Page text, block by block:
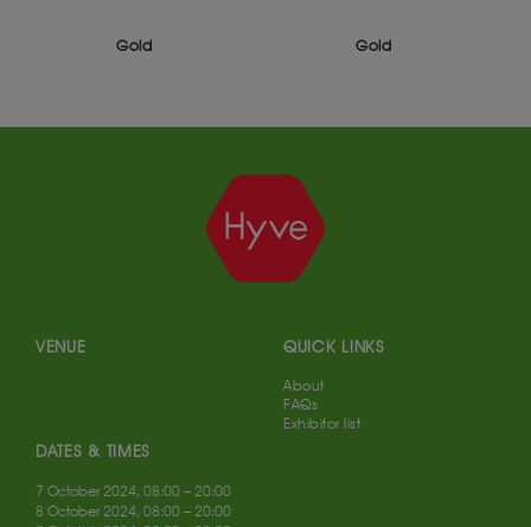
Gold Gold
VENUE
DATES & TIMES
7 October 2024, 08:00 – 20:00
8 October 2024, 08:00 – 20:00
QUICK LINKS
About
FAQs
Exhibitor list